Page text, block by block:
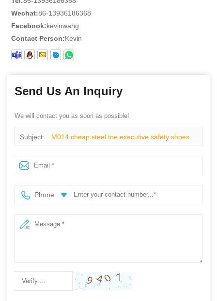
Wechat:86-13936186368
Facebook:kevinwang
Contact Person:Kevin
Send Us An Inquiry
We will contact you as soon as possible!
Subject: M014 cheap steel toe executive safety shoes
for men
Phone